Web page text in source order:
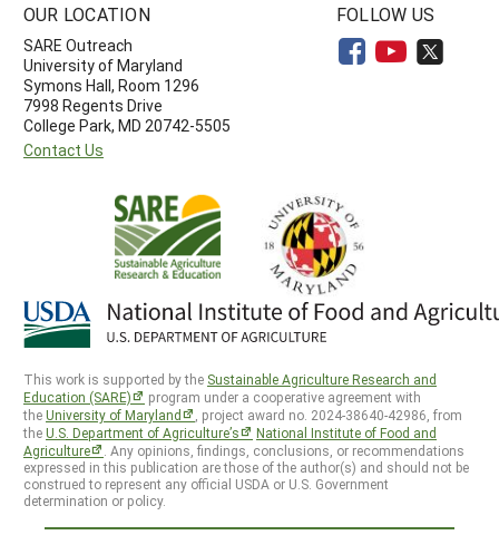
OUR LOCATION
SARE Outreach
University of Maryland
Symons Hall, Room 1296
7998 Regents Drive
College Park, MD 20742-5505
Contact Us
FOLLOW US
This work is supported by the Sustainable Agriculture Research and
Education (SARE)
program under a cooperative agreement with
theUniversity of Maryland
, project award no. 2024-38640-42986, from
theU.S. Department of Agriculture’s
National Institute of Food and
Agriculture
. Any opinions, findings, conclusions, or recommendations
expressed in this publication are those of the author(s) and should not be
construed to represent any official USDA or U.S. Government
determination or policy.